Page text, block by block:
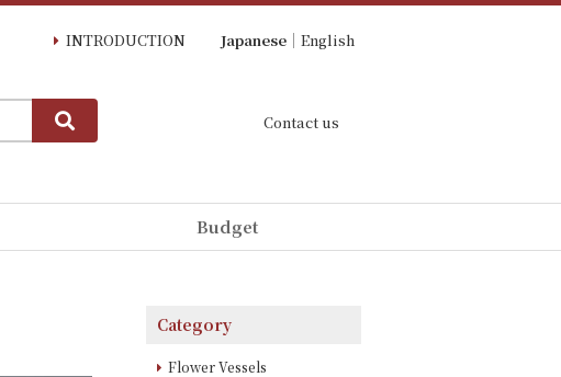
INTRODUCTION Japanese English
Contact us
Budget
Category
Flower Vessels